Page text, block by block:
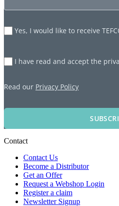
Yes, I would like to receive
I have read and accept the
Read our Privacy Policy
Contact
Contact Us
Become a Distributor
Get an Offer
Request a Webshop Login
Register a claim
Newsletter Signup